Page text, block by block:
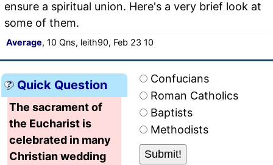
ensure a spiritual union. Here's a very brief look at
some of them.
Average, 10 Qns, leith90, Feb 23 10
Quick Question
The sacrament of
the Eucharist is
celebrated in many
Christian wedding
Confucians
Roman Catholics
Baptists
Methodists